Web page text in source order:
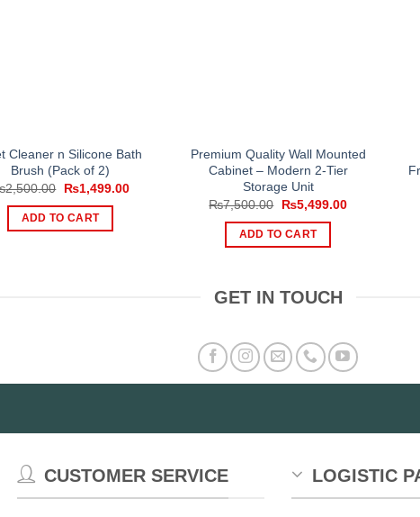
Cleaner n Silicone Bath
Brush (Pack of 2)
2,500.00
Original
was:
₨2,500.00.
₨1,499.00Current
ADD TO CART
Premium Quality Wall Mounted
Cabinet – Modern 2-Tier
Storage Unit
₨7,500.00
Original
was:
₨7,500.00.
₨5,499.00Current
ADD TO CART
GET IN TOUCH
CUSTOMER SERVICE LOGISTIC